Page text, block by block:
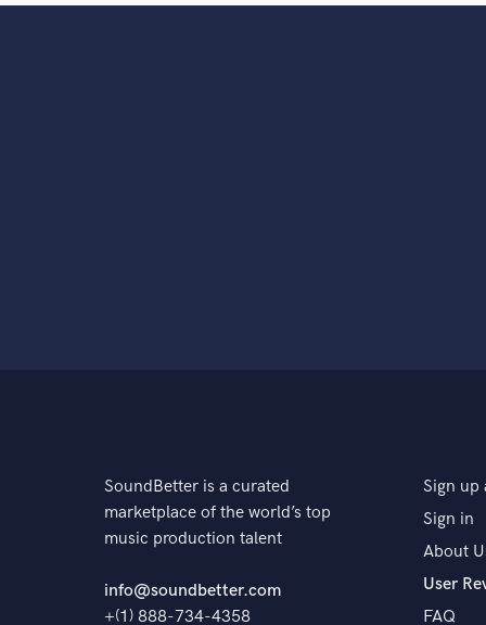
SoundBetter is a curated
marketplace of the world’s top
music production talent
info@soundbetter.com
+(1) 888-734-4358
Sign up
Sign in
About
User
FAQ